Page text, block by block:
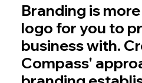
Branding is
logo for you to
business with.
Compass'